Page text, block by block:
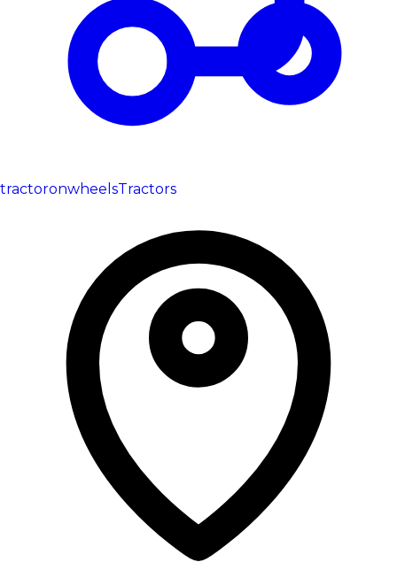
tractoronwheelsTractors